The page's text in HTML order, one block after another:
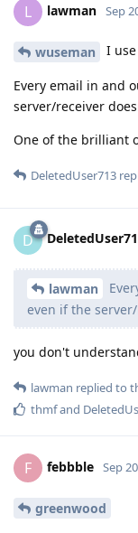
L lawman Sep
wuseman I
Every email in and
server/receiver
One of the brilliant
DeletedUser713
D
lawman
even if the
you don't
lawman replied to
thmfand
F febbble Sep
greenwood